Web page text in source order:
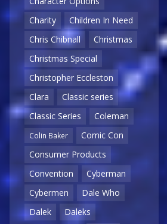
Charity
Children In Need
Chris Chibnall
Christmas
Christmas Special
Christopher Eccleston
Clara
Classic series
Classic Series
Coleman
Colin Baker
Comic Con
Consumer Products
Convention
Cyberman
Cybermen
Dale Who
Dalek
Daleks